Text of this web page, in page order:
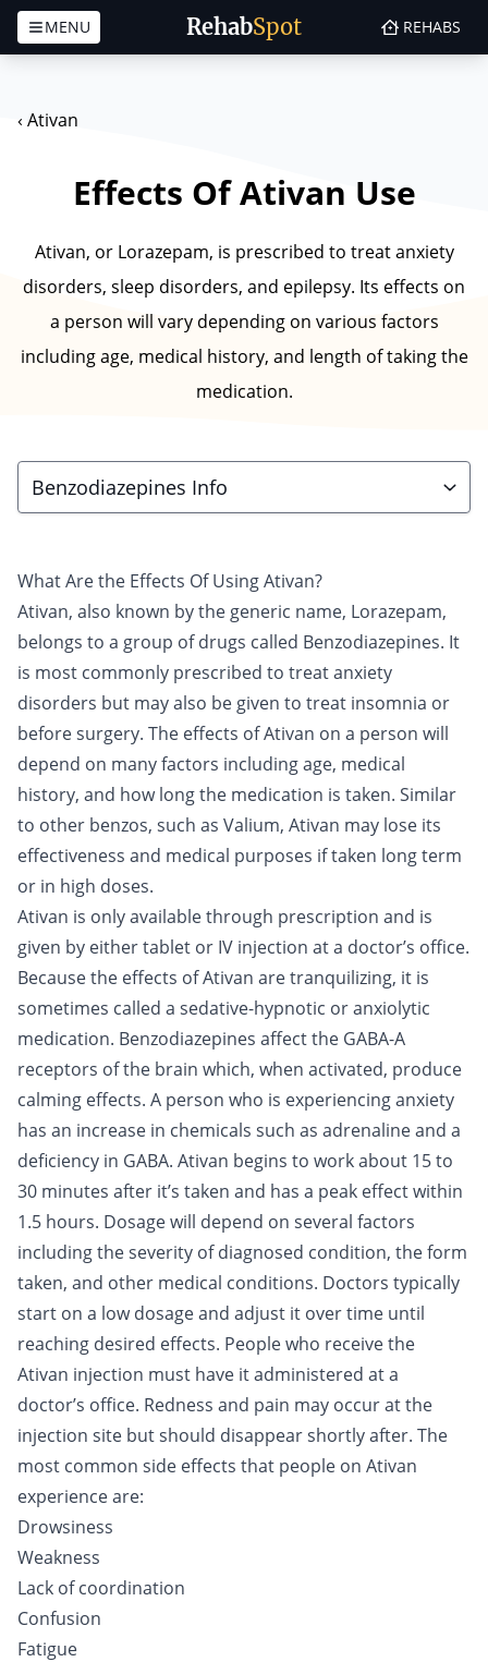
RehabSpot
MENU REHABS
‹ Ativan
Effects Of Ativan Use
Ativan, or Lorazepam, is prescribed to treat anxiety
disorders, sleep disorders, and epilepsy. Its effects on
a person will vary depending on various factors
including age, medical history, and length of taking the
medication.
Benzodiazepines Info
What Are the Effects Of Using Ativan?
Ativan, also known by the generic name, Lorazepam,
belongs to a group of drugs called Benzodiazepines. It
is most commonly prescribed to treat anxiety
disorders but may also be given to treat insomnia or
before surgery. The effects of Ativan on a person will
depend on many factors including age, medical
history, and how long the medication is taken. Similar
to other benzos, such as Valium, Ativan may lose its
effectiveness and medical purposes if taken long term
or in high doses.
Ativan is only available through prescription and is
given by either tablet or IV injection at a doctor’s office.
Because the effects of Ativan are tranquilizing, it is
sometimes called a sedative-hypnotic or anxiolytic
medication. Benzodiazepines affect the GABA-A
receptors of the brain which, when activated, produce
calming effects. A person who is experiencing anxiety
has an increase in chemicals such as adrenaline and a
deficiency in GABA. Ativan begins to work about 15 to
30 minutes after it’s taken and has a peak effect within
1.5 hours. Dosage will depend on several factors
including the severity of diagnosed condition, the form
taken, and other medical conditions. Doctors typically
start on a low dosage and adjust it over time until
reaching desired effects. People who receive the
Ativan injection must have it administered at a
doctor’s office. Redness and pain may occur at the
injection site but should disappear shortly after. The
most common side effects that people on Ativan
experience are:
Drowsiness
Weakness
Lack of coordination
Confusion
Fatigue